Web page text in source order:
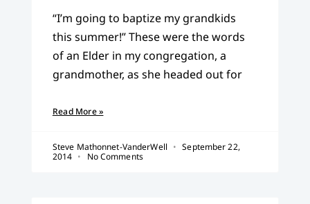
“I’m going to baptize my grandkids
this summer!” These were the words
of an Elder in my congregation, a
grandmother, as she headed out for
Read More »
Steve Mathonnet-VanderWell
September 22,
2014
No Comments